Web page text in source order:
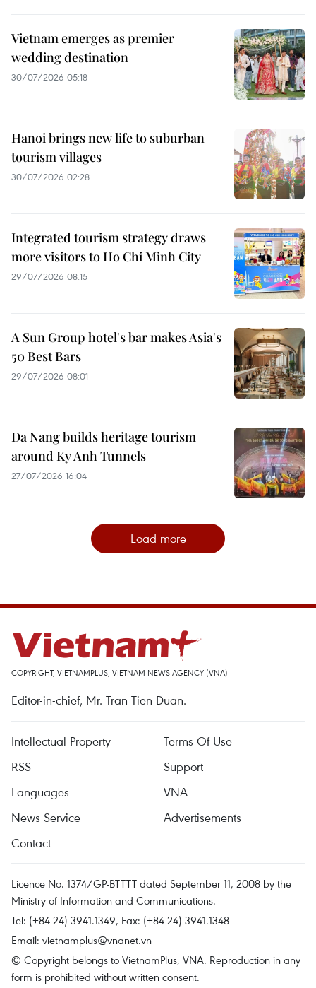
Vietnam emerges as premier
wedding destination
30/07/2026 05:18
Hanoi brings new life to suburban
tourism villages
30/07/2026 02:28
Integrated tourism strategy draws
more visitors to Ho Chi Minh City
29/07/2026 08:15
A Sun Group hotel's bar makes Asia's
50 Best Bars
29/07/2026 08:01
Da Nang builds heritage tourism
around Ky Anh Tunnels
27/07/2026 16:04
Load more
COPYRIGHT, VIETNAMPLUS, VIETNAM NEWS AGENCY (VNA)
Editor-in-chief, Mr. Tran Tien Duan.
Intellectual Property
Terms Of Use
RSS
Support
Languages
VNA
News Service
Advertisements
Contact
Licence No. 1374/GP-BTTTT dated September 11, 2008 by the
Ministry of Information and Communications.
Tel: (+84 24) 3941.1349, Fax: (+84 24) 3941.1348
Email: vietnamplus@vnanet.vn
© Copyright belongs to VietnamPlus, VNA. Reproduction in any
form is prohibited without written consent.